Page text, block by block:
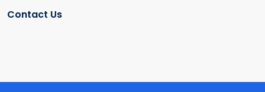
Contact Us